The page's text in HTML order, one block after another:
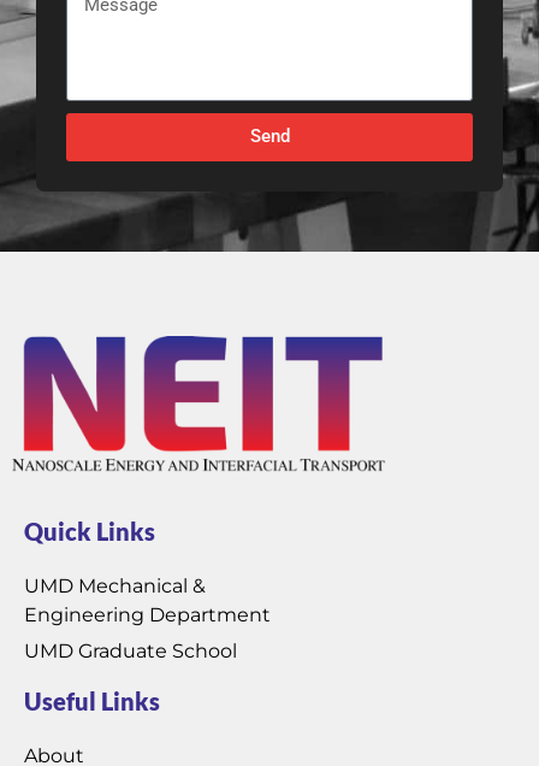
Send
Quick Links
UMD Mechanical &
Engineering Department
UMD Graduate School
Useful Links
About